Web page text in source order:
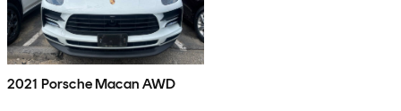
2021 Porsche Macan AWD